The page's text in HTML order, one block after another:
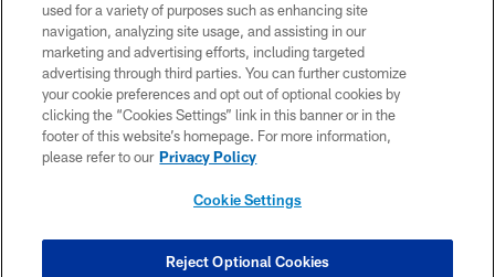
PRIVACY POLICY
TERMS OF USE
ACCESSIBILITY
CONTACT US
SITE MAP
COOKIE SETTINGS
used for a variety of purposes such as enhancing site
navigation, analyzing site usage, and assisting in our
marketing and advertising efforts, including targeted
advertising through third parties. You can further customize
your cookie preferences and opt out of optional cookies by
clicking the “Cookies Settings” link in this banner or in the
footer of this website’s homepage. For more information,
please refer to our Privacy Policy
Cookie Settings
Reject Optional Cookies